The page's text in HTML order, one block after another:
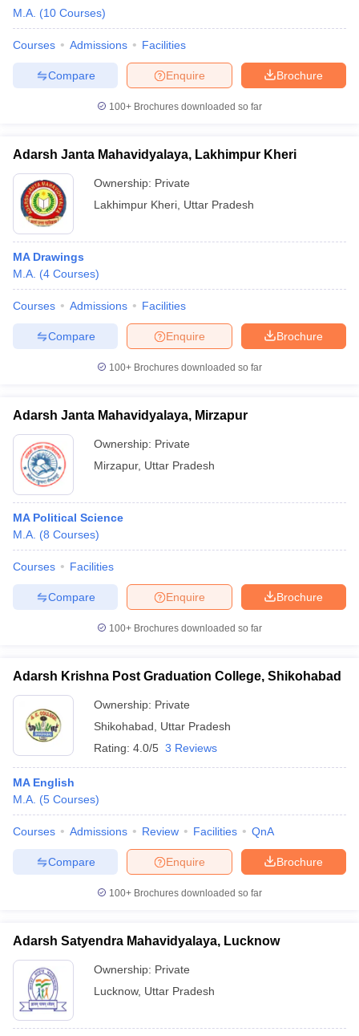
M.A. (10 Courses)
Courses Admissions Facilities
Brochure
Enquire
Compare
100+ Brochures downloaded so far
Adarsh Janta Mahavidyalaya, Lakhimpur Kheri
Ownership: Private
Lakhimpur Kheri Uttar Pradesh
MA Drawings
M.A. (4 Courses)
Courses Admissions Facilities
Brochure
Enquire
Compare
100+ Brochures downloaded so far
Adarsh Janta Mahavidyalaya, Mirzapur
Ownership: Private
Mirzapur, Uttar Pradesh
MA Political Science
M.A. (8 Courses)
Courses Facilities
Brochure
Enquire
Compare
100+ Brochures downloaded so far
Adarsh Krishna Post Graduation College, Shikohabad
Ownership: Private
Shikohabad
Uttar Pradesh
Rating: 4.0/5 3 Reviews
MA English
M.A. (5 Courses)
Courses Admissions Review Facilities QnA
Brochure
Enquire
Compare
100+ Brochures downloaded so far
Adarsh Satyendra Mahavidyalaya, Lucknow
Ownership: Private
Lucknow, Uttar Pradesh